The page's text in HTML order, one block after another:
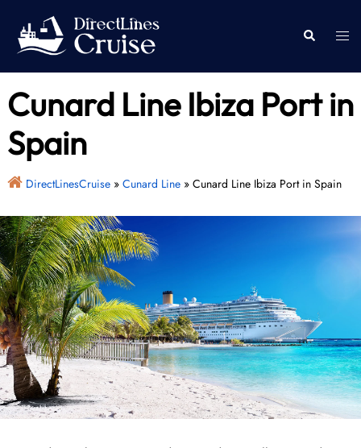
content
Search
Cunard Line Ibiza Port in
Spain
DirectLinesCruise» Cunard Line» Cunard Line Ibiza Port in Spain